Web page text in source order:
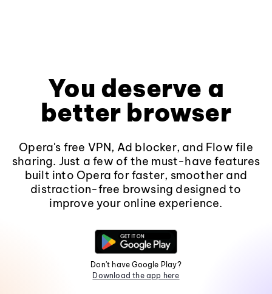
You deserve a
better browser
Opera's free VPN, Ad blocker, and Flow file
sharing. Just a few of the must-have features
built into Opera for faster, smoother and
distraction-free browsing designed to
improve your online experience.
Don't have Google Play?
Download the app here